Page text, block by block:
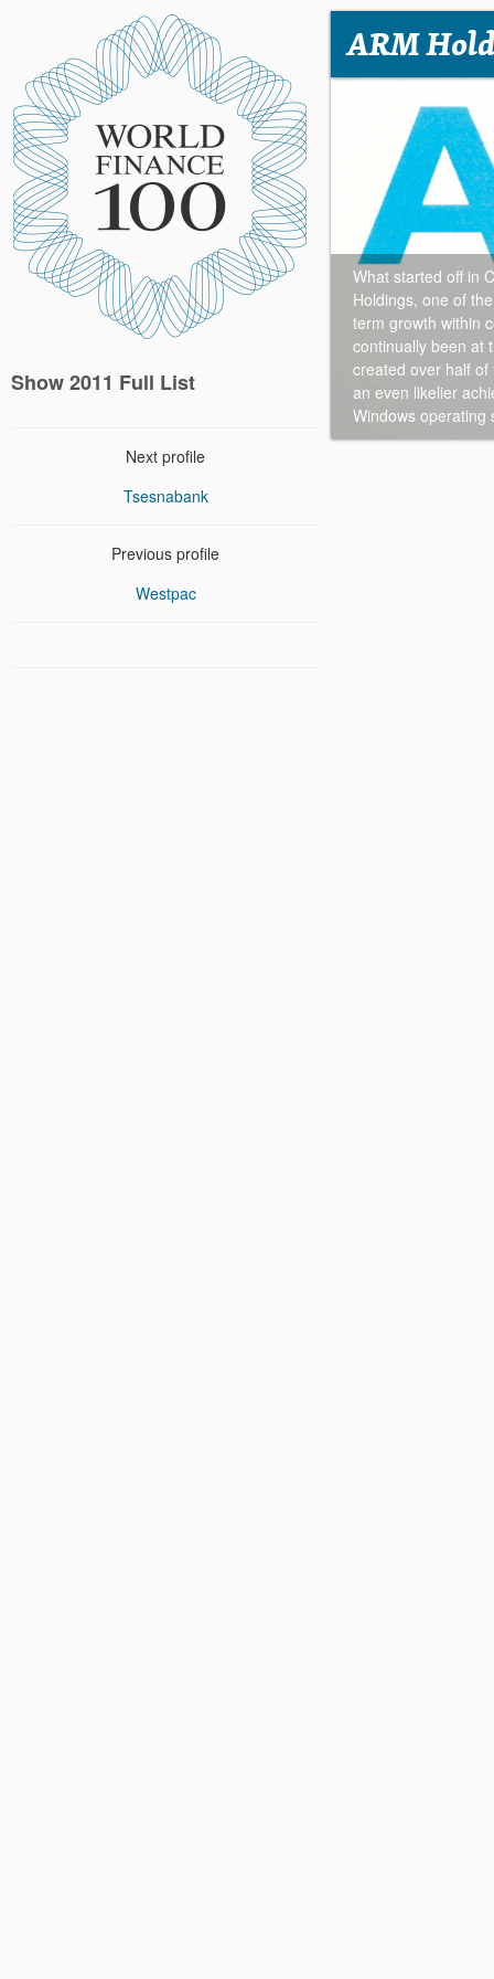
Show 2011 Full List
Next profile
Tsesnabank
Previous profile
Westpac
ARM
What started off in
Holdings, one of
term growth within
continually been at
created over half
an even likelier
Windows operating